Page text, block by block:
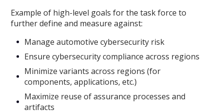
Example of high-level goals for the task force to
further define and measure against:
Manage automotive cybersecurity risk
Ensure cybersecurity compliance across regions
Minimize variants across regions (for
components, applications, etc.)
Maximize reuse of assurance processes and
artifacts